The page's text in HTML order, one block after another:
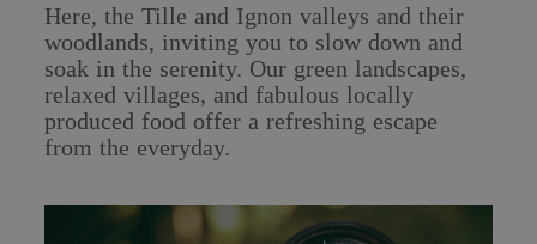
Here, the Tille and Ignon valleys and their
woodlands, inviting you to slow down and
soak in the serenity. Our green landscapes,
relaxed villages, and fabulous locally
produced food offer a refreshing escape
from the everyday.